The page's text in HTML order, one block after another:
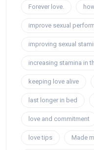
Forever love.
improve sexual
improving sexual
increasing stamina in
keeping love alive
last longer in bed
love and commitment
love tips Made